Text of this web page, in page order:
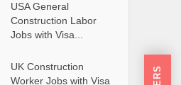
USA General
Construction Labor
Jobs with Visa...
UK Construction
Worker Jobs with Visa